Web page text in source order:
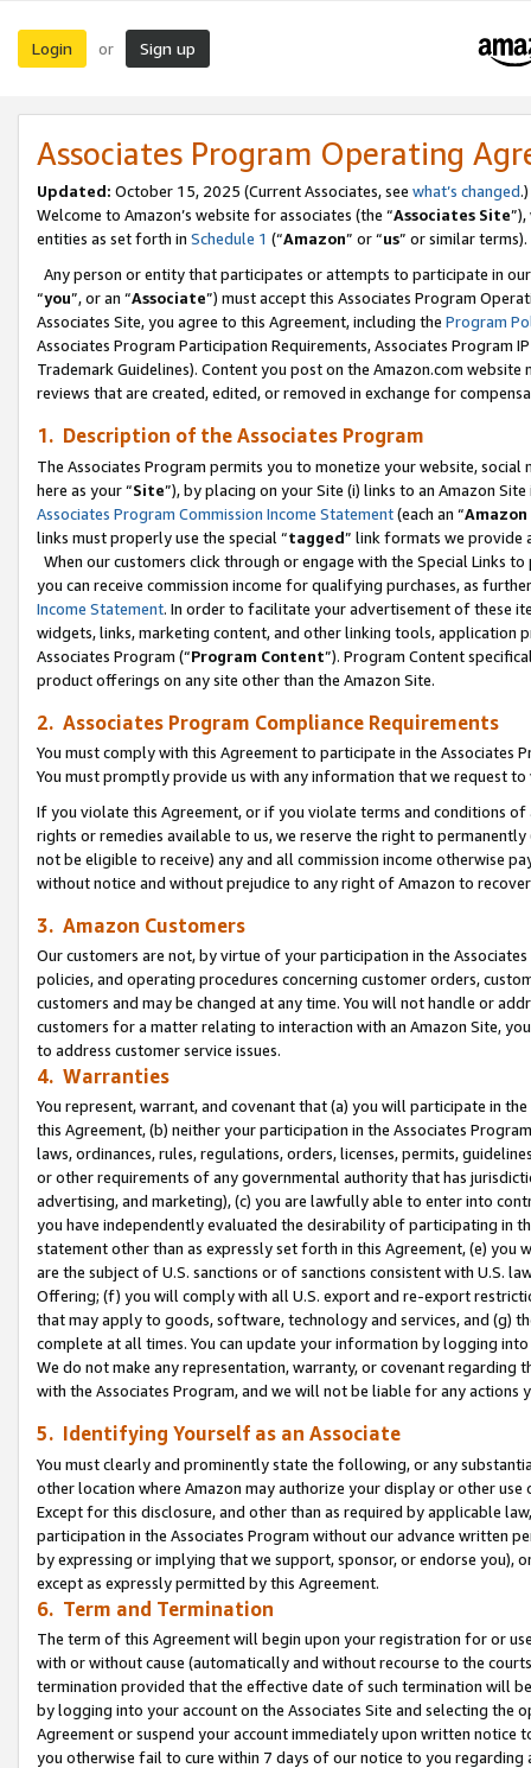
Login or Sign up
Associates Program Operating
Updated: October 15, 2025 (Current Associates, see what’s changed.)
Welcome to Amazon’s website for associates (the “Associates Site
entities as set forth in Schedule 1 (“Amazon” or “us” or similar terms).
Any person or entity that participates or attempts to participate in
“you”, or an “Associate”) must accept this Associates Program
Associates Site, you agree to this Agreement, including the Program
Associates Program Participation Requirements, Associates Program
Trademark Guidelines). Content you post on the Amazon.com
reviews that are created, edited, or removed in exchange for
1. Description of the Associates Program
The Associates Program permits you to monetize your website,
here as your “Site”), by placing on your Site (i) links to an Amazon
Associates Program Commission Income Statement(each an “
links must properly use the special “tagged” link formats we provide
When our customers click through or engage with the Special Links
you can receive commission income for qualifying purchases, as
Income Statement. In order to facilitate your advertisement of these
widgets, links, marketing content, and other linking tools, application
Associates Program (“Program Content”). Program Content
product offerings on any site other than the Amazon Site.
2. Associates Program Compliance Requirements
You must comply with this Agreement to participate in the Associates
You must promptly provide us with any information that we request
If you violate this Agreement, or if you violate terms and conditions
rights or remedies available to us, we reserve the right to
not be eligible to receive) any and all commission income otherwise
without notice and without prejudice to any right of Amazon to
3. Amazon Customers
Our customers are not, by virtue of your participation in the
policies, and operating procedures concerning customer orders,
customers and may be changed at any time. You will not handle or
customers for a matter relating to interaction with an Amazon Site,
to address customer service issues.
4. Warranties
You represent, warrant, and covenant that (a) you will participate in
this Agreement, (b) neither your participation in the Associates
laws, ordinances, rules, regulations, orders, licenses, permits,
or other requirements of any governmental authority that has
advertising, and marketing), (c) you are lawfully able to enter into
you have independently evaluated the desirability of participating in
statement other than as expressly set forth in this Agreement, (e)
are the subject of U.S. sanctions or of sanctions consistent with U.S.
Offering; (f) you will comply with all U.S. export and re-export
that may apply to goods, software, technology and services, and (g)
complete at all times. You can update your information by logging
We do not make any representation, warranty, or covenant regarding
with the Associates Program, and we will not be liable for any actions
5. Identifying Yourself as an Associate
You must clearly and prominently state the following, or any
other location where Amazon may authorize your display or other use
Except for this disclosure, and other than as required by applicable
participation in the Associates Program without our advance written
by expressing or implying that we support, sponsor, or endorse you),
except as expressly permitted by this Agreement.
6. Term and Termination
The term of this Agreement will begin upon your registration for or
with or without cause (automatically and without recourse to the
termination provided that the effective date of such termination will
by logging into your account on the Associates Site and selecting the
Agreement or suspend your account immediately upon written
you otherwise fail to cure within 7 days of our notice to you